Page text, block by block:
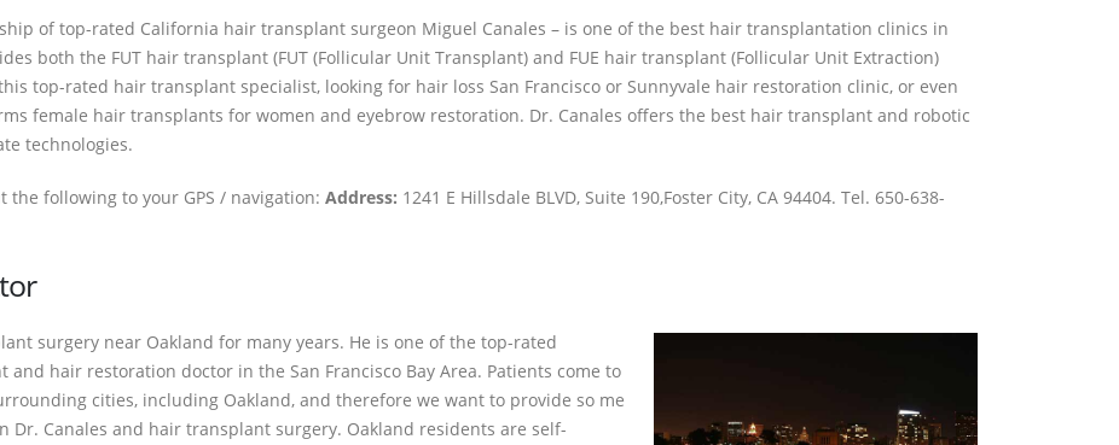
of top-rated California hair transplant surgeon Miguel Canales – is one of the best hair transplantation clinics in
both the FUT hair transplant (FUT (Follicular Unit Transplant) and FUE hair transplant (Follicular Unit Extraction)
top-rated hair transplant specialist, looking for hair loss San Francisco or Sunnyvale hair restoration clinic, or even
female hair transplants for women and eyebrow restoration. Dr. Canales offers the best hair transplant and robotic
technologies.
following to your GPS / navigation: Address: 1241 E Hillsdale BLVD, Suite 190,Foster City, CA 94404. Tel. 650-638-
surgery near Oakland for many years. He is one of the top-rated
hair restoration doctor in the San Francisco Bay Area. Patients come to
cities, including Oakland, and therefore we want to provide so me
Dr. Canales and hair transplant surgery. Oakland residents are self-